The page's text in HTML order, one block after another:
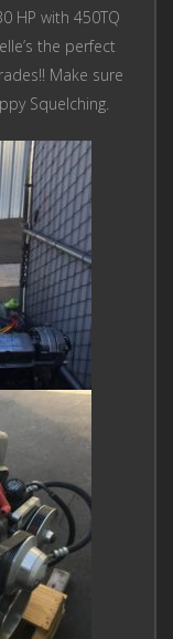
HP with 450TQ
the perfect
Make sure
Squelching.